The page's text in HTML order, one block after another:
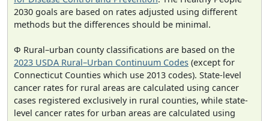
2030 goals are based on rates adjusted using different
methods but the differences should be minimal.
Φ Rural–urban county classifications are based on the
2023 USDA Rural–Urban Continuum Codes (except for
Connecticut Counties which use 2013 codes). State-level
cancer rates for rural areas are calculated using cancer
cases registered exclusively in rural counties, while state-
level cancer rates for urban areas are calculated using